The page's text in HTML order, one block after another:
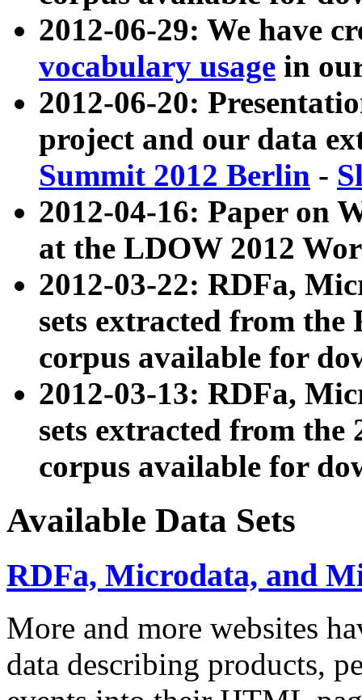
2012-06-29: We have
vocabulary usage in
2012-06-20:
project and our data
Summit 2012 Berlin -
2012-04-16: Paper on
at the LDOW 2012
2012-03-22: RDFa,
sets extracted from
corpus available for
2012-03-13: RDFa,
sets extracted from the
corpus available for
Available Data Sets
RDFa, Microdata, and
More and more websites
data describing products,